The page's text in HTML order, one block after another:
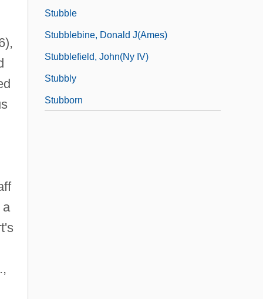
a
Stubble
Stubblebine, Donald J(ames)
Stubblefield, John(ny IV)
Stubbly
Stubborn